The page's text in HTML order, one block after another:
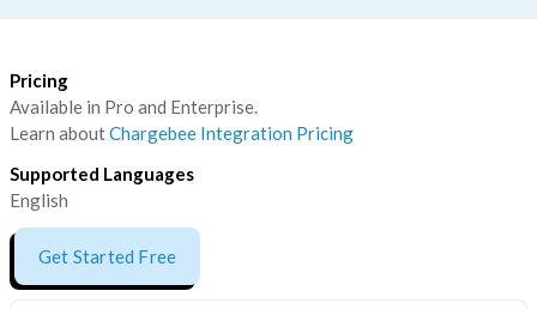
Pricing
Available in Pro and Enterprise.
Learn aboutChargebee Integration Pricing
Supported Languages
English
Get Started Free